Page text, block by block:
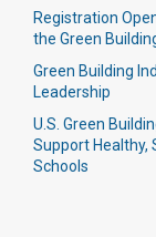
Registration
the Green
Green Building
Leadership
U.S. Green
Support Healthy,
Schools